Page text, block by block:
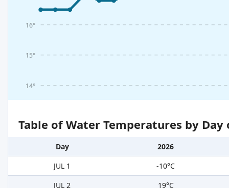
14°
15°
16°
Table of Water Temperatures by
Day
2026
JUL 1
-10°C
JUL 2
19°C